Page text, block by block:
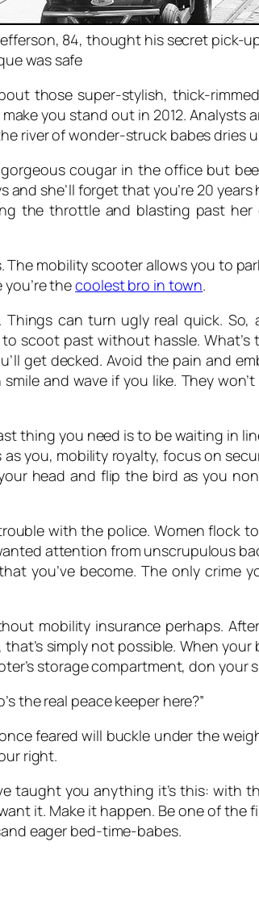
84, thought his secret pick-
was safe
those super-stylish, thick-
you stand out in 2012.
river of wonder-struck babes dries
cougar in the office but
she’ll forget that you’re 20
the throttle and blasting past her
The mobility scooter allows you to
you’re thecoolest bro in town.
Things can turn ugly real quick.
scoot past without hassle.
get decked. Avoid the pain and
and wave if you like. They
thing you need is to be waiting in
you, mobility royalty, focus on
head and flip the bird as you
with the police. Women flock
attention from unscrupulous
you’ve become. The only crime
mobility insurance perhaps.
simply not possible. When
storage compartment, don your
the real peace keeper here?”
feared will buckle under the
right.
taught you anything it’s this: with
it. Make it happen. Be one of the
eager bed-time-babes.